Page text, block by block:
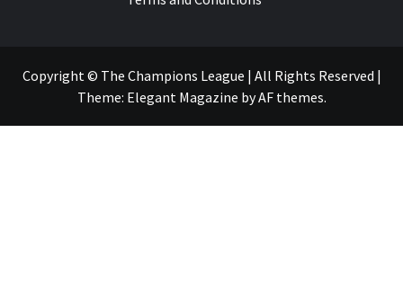
Copyright © The Champions League | All Rights Reserved |
Theme: Elegant Magazine byAF themes.